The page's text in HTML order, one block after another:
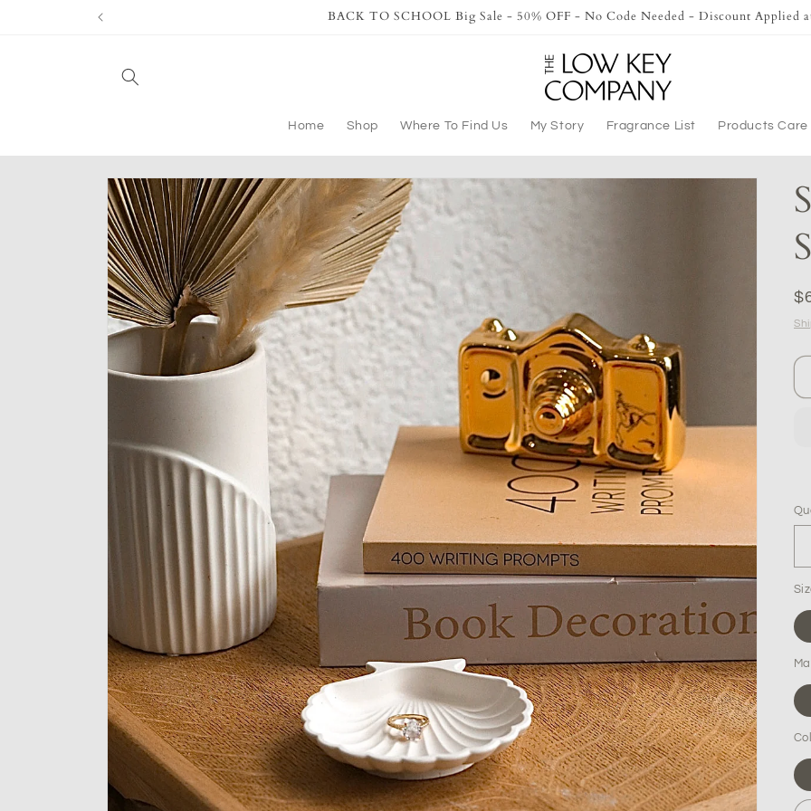
BACK TO SCHOOL Big Sale - 50% OFF - No Code Needed - Discount Applied
Home Shop Where To Find Us My Story Fragrance List Products Care
Skip to
product
information